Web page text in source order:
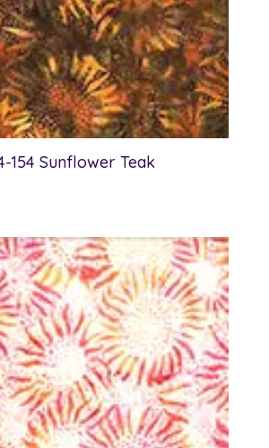
154 Sunflower Teak